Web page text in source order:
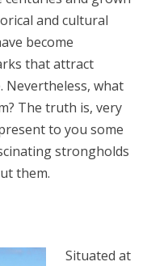
and cultural
become
that attract
Nevertheless, what
The truth is, very
to you some
strongholds
them.
Situated at